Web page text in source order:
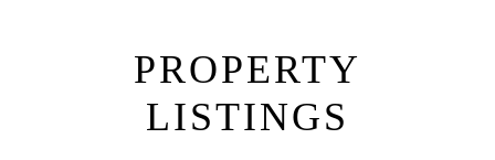
PROPERTY
LISTINGS